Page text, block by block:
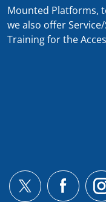
Mounted Platforms,
we also offer
Training for the